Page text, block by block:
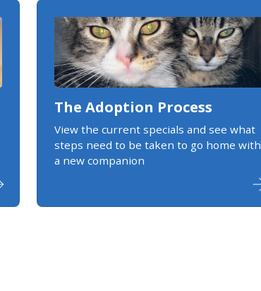
The Adoption Process
View the current specials and see what
steps need to be taken to go home with
a new companion